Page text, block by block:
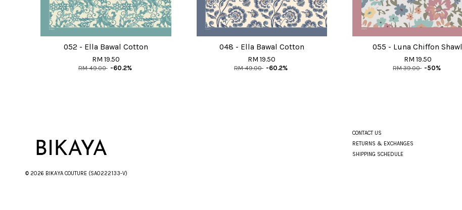
052 - Ella Bawal Cotton
RM 19.50
RM 49.00 -60.2%
048 - Ella Bawal Cotton
RM 19.50
RM 49.00 -60.2%
055 - Luna Chiffon Shawl
RM 19.50
RM 39.00 -50%
© 2026 BIKAYA COUTURE (SA0222133-V)
CONTACT US
RETURNS & EXCHANGES
SHIPPING SCHEDULE